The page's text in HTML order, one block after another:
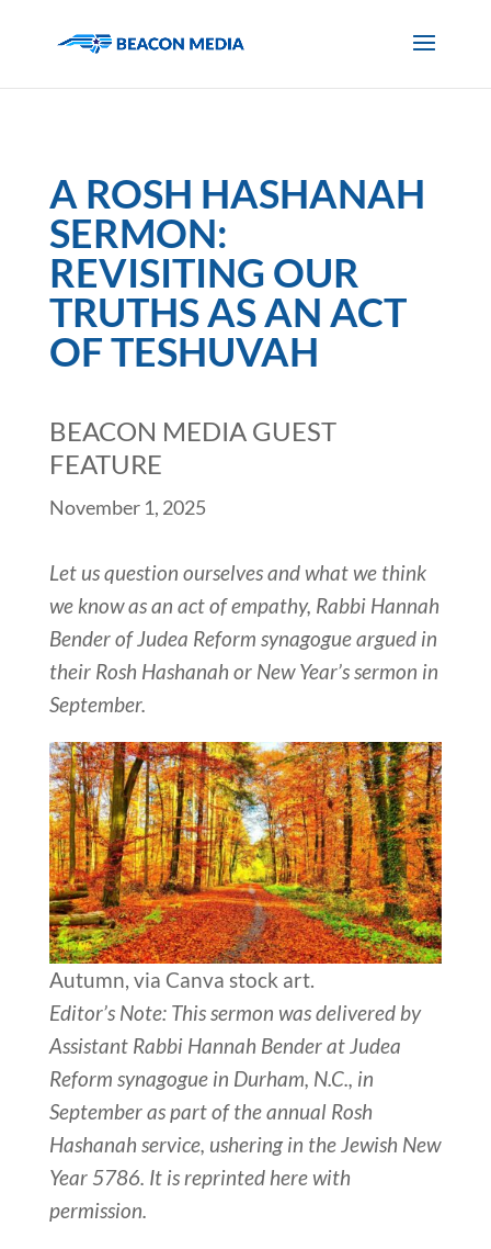
A ROSH HASHANAH
SERMON:
REVISITING OUR
TRUTHS AS AN ACT
OF TESHUVAH
BEACON MEDIA GUEST
FEATURE
November 1, 2025
Let us question ourselves and what we think
we know as an act of empathy, Rabbi Hannah
Bender of Judea Reform synagogue argued in
their Rosh Hashanah or New Year’s sermon in
September.
Autumn, via Canva stock art.
Editor’s Note: This sermon was delivered by
Assistant Rabbi Hannah Bender at Judea
Reform synagogue in Durham, N.C., in
September as part of the annual Rosh
Hashanah service, ushering in the Jewish New
Year 5786. It is reprinted here with
permission.